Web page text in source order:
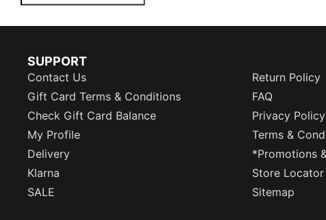
SUPPORT
Contact Us
Return Policy
Gift Card Terms & Conditions
FAQ
Check Gift Card Balance
Privacy Policy
My Profile
Terms &
Delivery
*Promotions
Klarna
Store Locator
SALE
Sitemap